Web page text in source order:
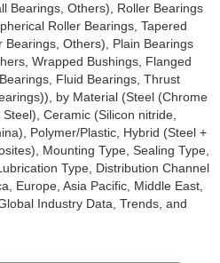
Bearings, Others), Roller Bearings
Roller Bearings, Tapered
Bearings, Others), Plain Bearings
Wrapped Bushings, Flanged
Fluid Bearings, Thrust
by Material (Steel (Chrome
Ceramic (Silicon nitride,
Polymer/Plastic, Hybrid (Steel +
Mounting Type, Sealing Type,
Type, Distribution Channel
Europe, Asia Pacific, Middle East,
Industry Data, Trends, and